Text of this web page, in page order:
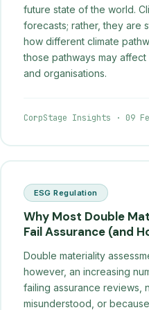
future state of the world.
forecasts; rather, they are
how different climate
those pathways may affect
and organisations.
CorpStage Insights · 09
ESG Regulation
Why Most Double
Fail Assurance (and
Double materiality
however, an increasing
failing assurance reviews,
misunderstood, or